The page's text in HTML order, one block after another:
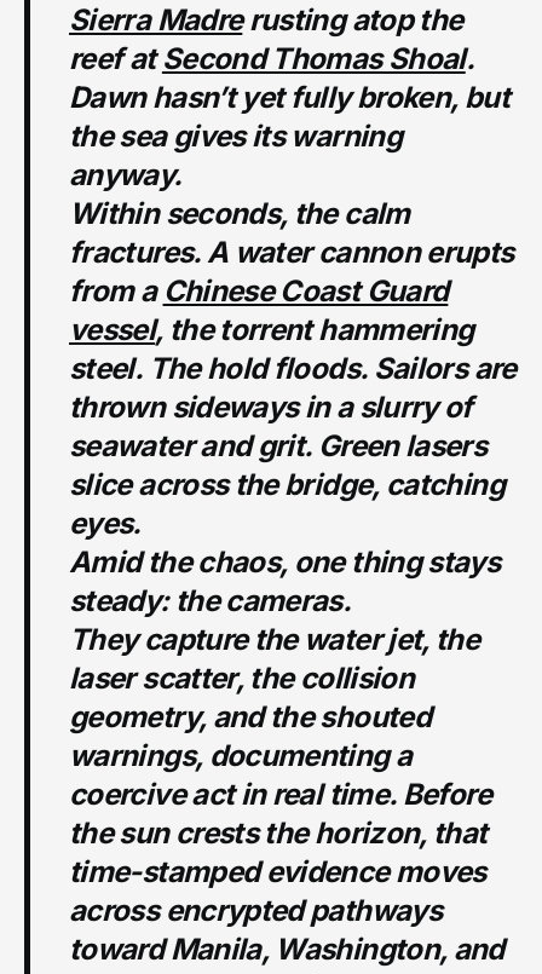
Sierra Madrerusting atop the
reef atSecond Thomas Shoal.
Dawn hasn’t yet fully broken, but
the sea gives its warning
anyway.
Within seconds, the calm
fractures. A water cannon erupts
from a Chinese Coast Guard
vessel, the torrent hammering
steel. The hold floods. Sailors are
thrown sideways in a slurry of
seawater and grit. Green lasers
slice across the bridge, catching
eyes.
Amid the chaos, one thing stays
steady: the cameras.
They capture the water jet, the
laser scatter, the collision
geometry, and the shouted
warnings, documenting a
coercive act in real time. Before
the sun crests the horizon, that
time-stamped evidence moves
across encrypted pathways
toward Manila, Washington, and